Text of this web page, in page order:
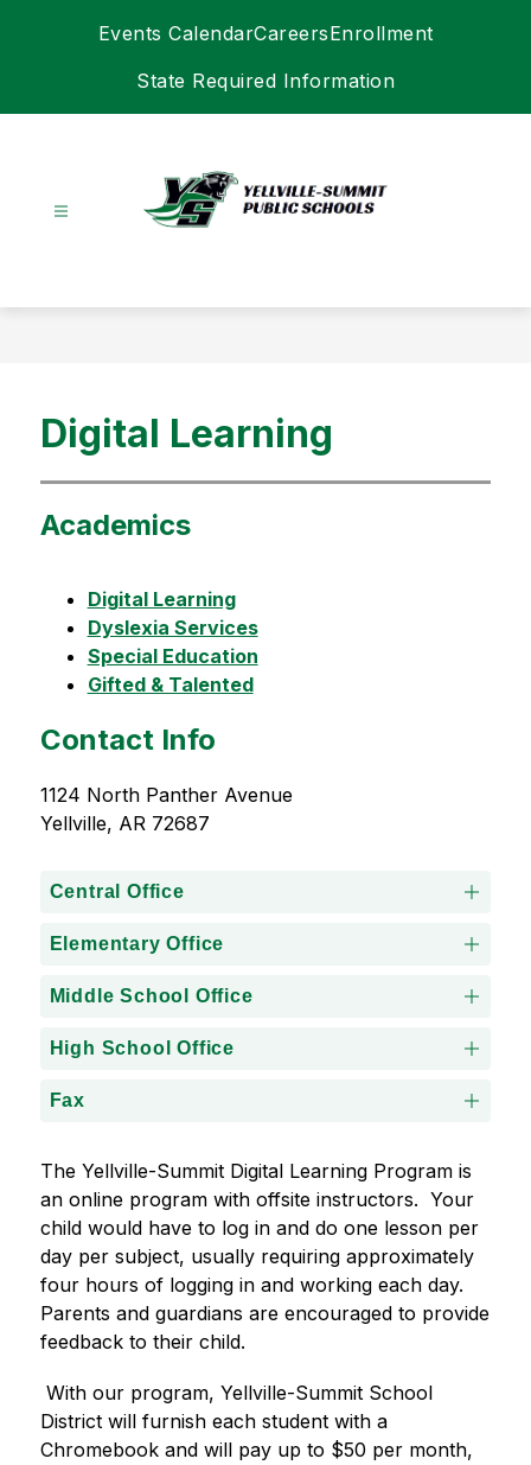
Events CalendarCareersEnrollment
State Required Information
Schools
Digital Learning
Academics
Digital Learning
Dyslexia Services
Special Education
Gifted & Talented
Contact Info
1124 North Panther Avenue
Yellville, AR 72687
Central Office
Elementary Office
Middle School Office
High School Office
Fax
The Yellville-Summit Digital Learning Program is
an online program with offsite instructors.  Your
child would have to log in and do one lesson per
day per subject, usually requiring approximately
four hours of logging in and working each day.
Parents and guardians are encouraged to provide
feedback to their child.
With our program, Yellville-Summit School
District will furnish each student with a
Chromebook and will pay up to $50 per month,